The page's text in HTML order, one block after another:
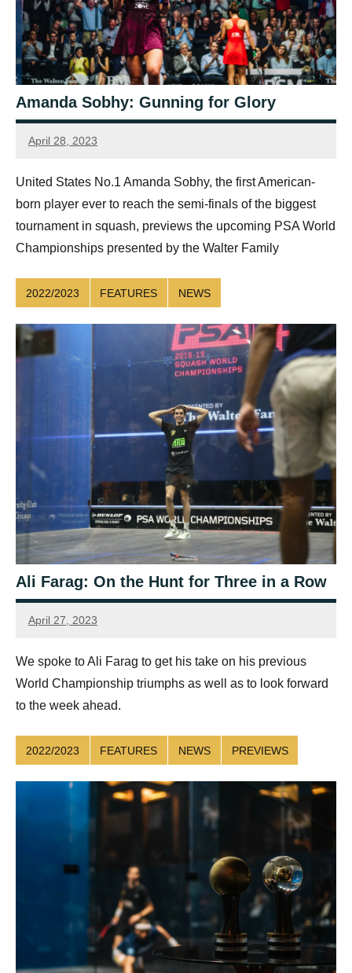
Amanda Sobhy: Gunning for Glory
April 28, 2023
Sean
United States No.1 Amanda Sobhy, the first American-
born player ever to reach the semi-finals of the biggest
tournament in squash, previews the upcoming PSA World
Championships presented by the Walter Family
2022/2023 FEATURES NEWS
Ali Farag: On the Hunt for Three in a Row
April 27, 2023
Sean
We spoke to Ali Farag to get his take on his previous
World Championship triumphs as well as to look forward
to the week ahead.
2022/2023 FEATURES NEWS PREVIEWS